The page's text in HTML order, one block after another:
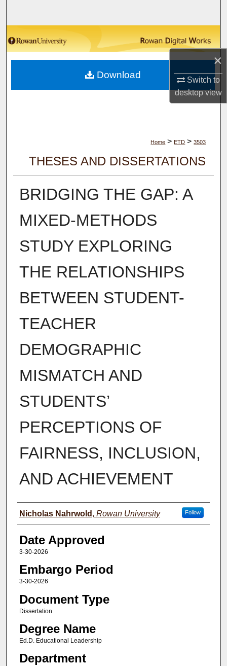
×
Switch to
desktopview
Browse Collections
My Account
About
Home > ETD > 3503
THESES AND DISSERTATIONS
BRIDGING THE GAP: A
MIXED-METHODS
STUDY EXPLORING
THE RELATIONSHIPS
BETWEEN STUDENT-
TEACHER
DEMOGRAPHIC
MISMATCH AND
STUDENTS’
PERCEPTIONS OF
FAIRNESS, INCLUSION,
AND ACHIEVEMENT
Author(s)
Nicholas Nahrwold , Rowan University Follow
Date Approved
3-30-2026
Embargo Period
3-30-2026
Document Type
Dissertation
Degree Name
Ed.D. Educational Leadership
Department
Download